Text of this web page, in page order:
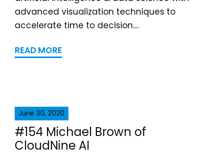
advanced visualization techniques to
accelerate time to decision....
READ MORE
June 30, 2020
#154 Michael Brown of
CloudNine AI